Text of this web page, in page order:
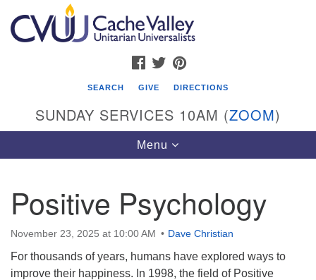
Search
for:
Google
Map
Cache Valley Unitarian Universalists
596 East 900 North, Logan, UT 84321
(messages checked on Sundays)
FACEBOOK
TWITTER
SEARCH GIVE DIRECTIONS
SUNDAY SERVICES 10AM (ZOOM)
Toggle
navigation
Menu
Positive Psychology
November 23, 2025 at 10:00 AM Dave Christian
For thousands of years, humans have explored ways to
improve their happiness. In 1998, the field of Positive